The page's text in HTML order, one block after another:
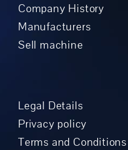
Company History
Manufacturers
Sell machine
Legal Details
Privacy policy
Terms and Conditions